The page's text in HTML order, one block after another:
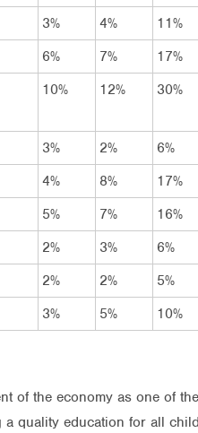
3% 4% 11%
6% 7% 17%
10% 12% 30%
3% 2% 6%
4% 8% 17%
5% 7% 16%
2% 3% 6%
2% 2% 5%
3% 5% 10%
of the economy as one of
a quality education for all